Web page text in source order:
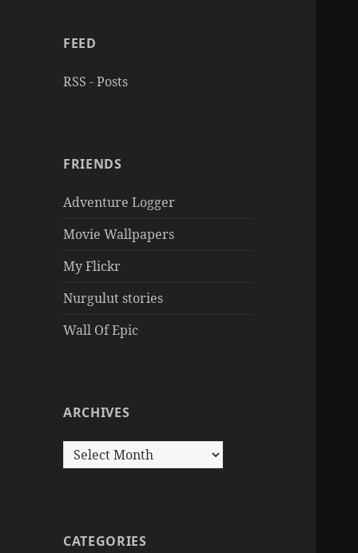
FEED
RSS - Posts
FRIENDS
Adventure Logger
Movie Wallpapers
My Flickr
Nurgulut stories
Wall Of Epic
ARCHIVES
Archives
CATEGORIES